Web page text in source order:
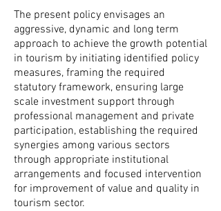
The present policy envisages an
aggressive, dynamic and long term
approach to achieve the growth potential
in tourism by initiating identified policy
measures, framing the required
statutory framework, ensuring large
scale investment support through
professional management and private
participation, establishing the required
synergies among various sectors
through appropriate institutional
arrangements and focused intervention
for improvement of value and quality in
tourism sector.